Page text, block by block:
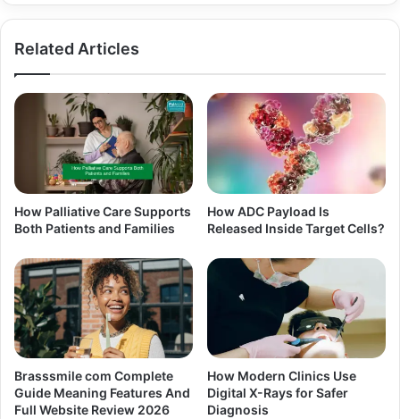
Related Articles
How Palliative Care Supports
Both Patients and Families
How ADC Payload Is
Released Inside Target Cells?
Brasssmile com Complete
Guide Meaning Features And
Full Website Review 2026
How Modern Clinics Use
Digital X-Rays for Safer
Diagnosis